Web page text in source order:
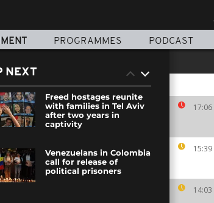
PROGRAMMES PODCAST
17:06
15:39
14:03
NEXT
Freed hostages reunite
with families in Tel Aviv
after two years in
captivity
Venezuelans in Colombia
call for release of
political prisoners